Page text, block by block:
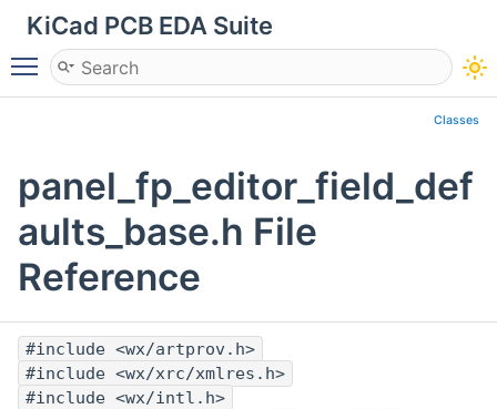
KiCad PCB EDA Suite
Toggle main menu visibility
Classes
panel_fp_editor_field_def
aults_base.h File
Reference
#include <wx/artprov.h>
#include <wx/xrc/xmlres.h>
#include <wx/intl.h>